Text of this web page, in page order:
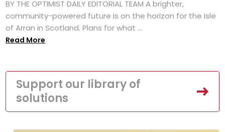
BY THE OPTIMIST DAILY EDITORIAL TEAM A brighter,
community-powered future is on the horizon for the Isle
of Arran in Scotland. Plans for what ...
Read More
Support our library of
solutions